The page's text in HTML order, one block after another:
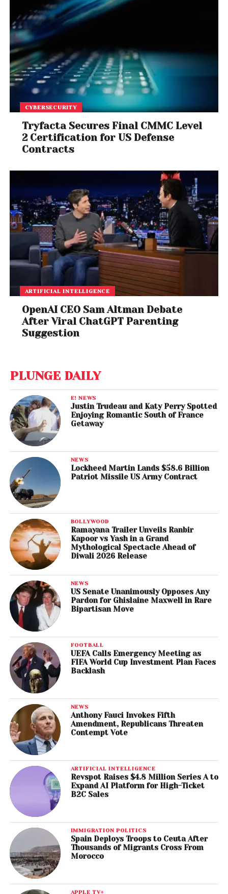
CYBERSECURITY
Tryfacta Secures Final CMMC Level
2 Certification for US Defense
Contracts
ARTIFICIAL INTELLIGENCE
OpenAI CEO Sam Altman Debate
After Viral ChatGPT Parenting
Suggestion
PLUNGE DAILY
E! NEWS
Justin Trudeau and Katy Perry Spotted
Enjoying Romantic South of France
Getaway
NEWS
Lockheed Martin Lands $58.6 Billion
Patriot Missile US Army Contract
BOLLYWOOD
Ramayana Trailer Unveils Ranbir
Kapoor vs Yash in a Grand
Mythological Spectacle Ahead of
Diwali 2026 Release
NEWS
US Senate Unanimously Opposes Any
Pardon for Ghislaine Maxwell in Rare
Bipartisan Move
FOOTBALL
UEFA Calls Emergency Meeting as
FIFA World Cup Investment Plan Faces
Backlash
NEWS
Anthony Fauci Invokes Fifth
Amendment, Republicans Threaten
Contempt Vote
ARTIFICIAL INTELLIGENCE
Revspot Raises $4.8 Million Series A to
Expand AI Platform for High-Ticket
B2C Sales
IMMIGRATION POLITICS
Spain Deploys Troops to Ceuta After
Thousands of Migrants Cross From
Morocco
APPLE TV+